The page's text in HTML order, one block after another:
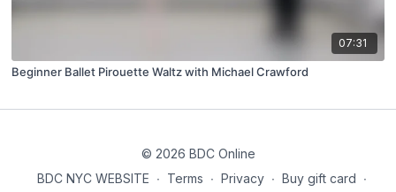
07:31
Beginner Ballet Pirouette Waltz with Michael Crawford
© 2026 BDC Online
BDC NYC WEBSITE ∙ Terms ∙ Privacy ∙ Buy gift card ∙